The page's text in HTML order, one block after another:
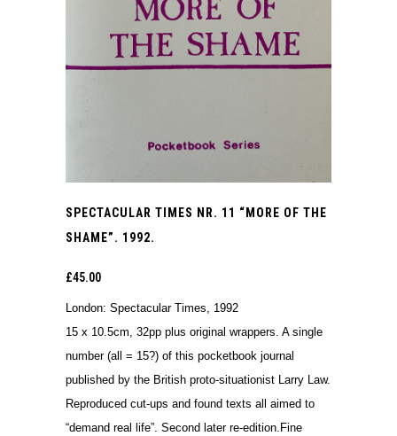
SPECTACULAR TIMES NR. 11 “MORE OF THE
SHAME”. 1992.
£45.00
London: Spectacular Times, 1992
15 x 10.5cm, 32pp plus original wrappers. A single
number (all = 15?) of this pocketbook journal
published by the British proto-situationist Larry Law.
Reproduced cut-ups and found texts all aimed to
“demand real life”. Second later re-edition.Fine